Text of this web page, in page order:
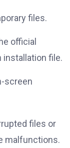
files.
official
installation file.
screen
files or
malfunctions.